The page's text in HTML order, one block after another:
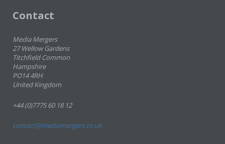
Contact
Media Mergers
27 Wellow Gardens
Titchfield Common
Hampshire
PO14 4RH
United Kingdom
+44 (0)7775 60 18 12
contact@mediamergers.co.uk